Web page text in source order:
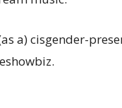
a) cisgender-